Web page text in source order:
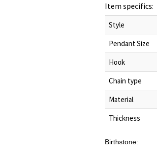
Item specifics:
Style
Pendant Size
Hook
Chain type
Material
Thickness
Birthstone: